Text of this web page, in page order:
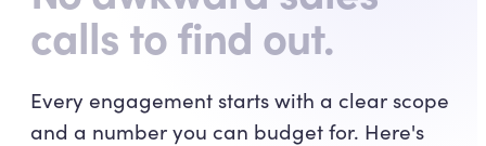
calls to find out.
Every engagement starts with a clear scope
and a number you can budget for. Here's